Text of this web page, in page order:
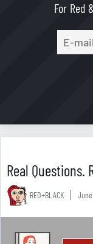
For Red
Real Questions.
RED+BLACK